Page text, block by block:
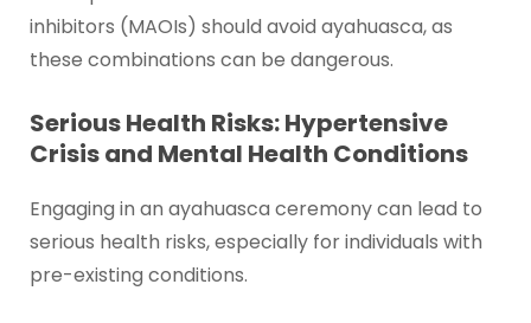
inhibitors (MAOIs) should avoid ayahuasca, as
these combinations can be dangerous.
Serious Health Risks: Hypertensive
Crisis and Mental Health Conditions
Engaging in an ayahuasca ceremony can lead to
serious health risks, especially for individuals with
pre-existing conditions.